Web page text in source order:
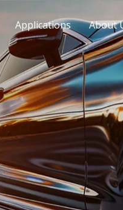
Applications About